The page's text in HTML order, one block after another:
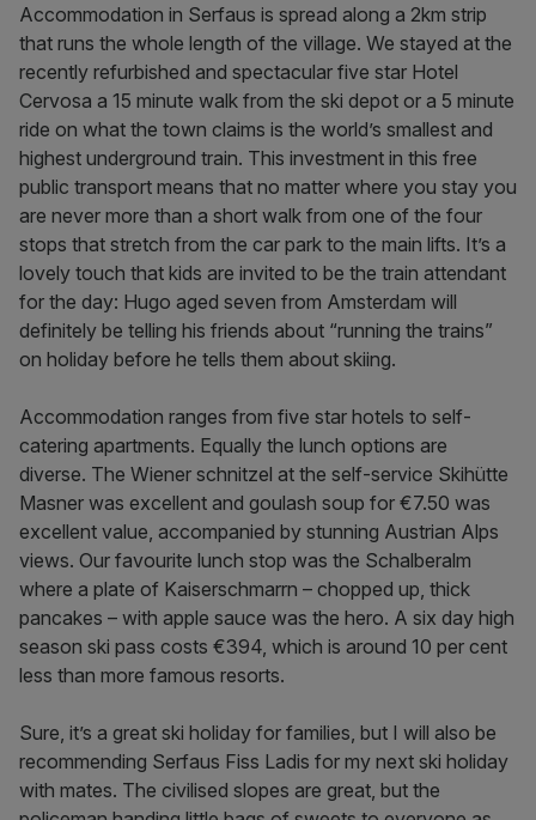
Accommodation in Serfaus is spread along a 2km strip
that runs the whole length of the village. We stayed at the
recently refurbished and spectacular five star Hotel
Cervosa a 15 minute walk from the ski depot or a 5 minute
ride on what the town claims is the world’s smallest and
highest underground train. This investment in this free
public transport means that no matter where you stay you
are never more than a short walk from one of the four
stops that stretch from the car park to the main lifts. It’s a
lovely touch that kids are invited to be the train attendant
for the day: Hugo aged seven from Amsterdam will
definitely be telling his friends about “running the trains”
on holiday before he tells them about skiing.
Accommodation ranges from five star hotels to self-
catering apartments. Equally the lunch options are
diverse. The Wiener schnitzel at the self-service Skihütte
Masner was excellent and goulash soup for €7.50 was
excellent value, accompanied by stunning Austrian Alps
views. Our favourite lunch stop was the Schalberalm
where a plate of Kaiserschmarrn – chopped up, thick
pancakes – with apple sauce was the hero. A six day high
season ski pass costs €394, which is around 10 per cent
less than more famous resorts.
Sure, it’s a great ski holiday for families, but I will also be
recommending Serfaus Fiss Ladis for my next ski holiday
with mates. The civilised slopes are great, but the